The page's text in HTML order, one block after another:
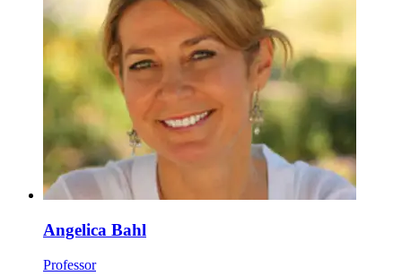
Angelica Bahl
Professor